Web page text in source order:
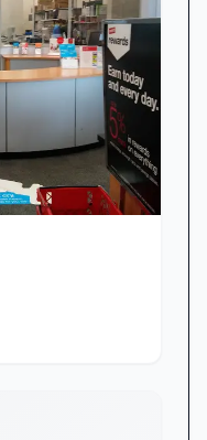
time,”
facilities, and
These
technical
and assemblies
industry where
or
the company
Difference